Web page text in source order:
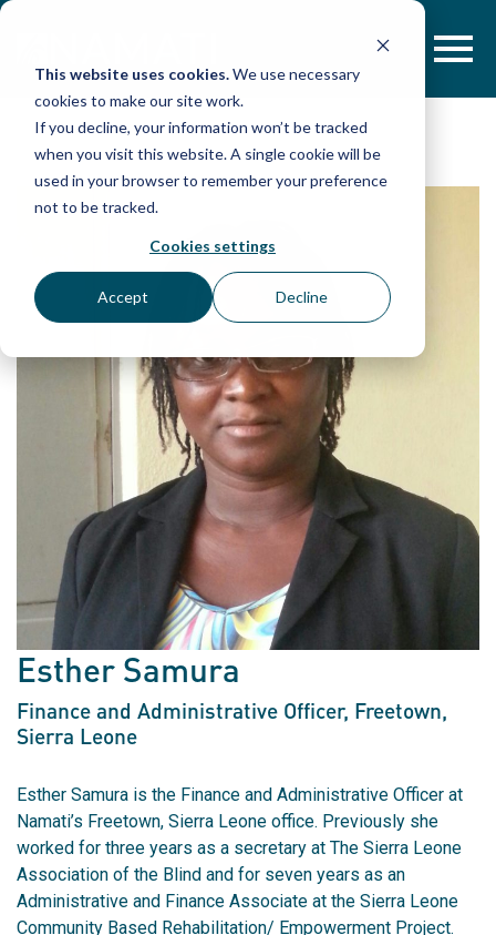
This website uses cookies.We use necessary
cookies to make our site work.
If you decline, your information won’t be tracked
when you visit this website. A single cookie will be
used in your browser to remember your preference
not to be tracked.
Cookies settings
Accept Decline
Skip
Esther Samura
Finance and Administrative Officer, Freetown,
Sierra Leone
Esther Samura is the Finance and Administrative Officer at
Namati’s Freetown, Sierra Leone office. Previously she
worked for three years as a secretary at The Sierra Leone
Association of the Blind and for seven years as an
Administrative and Finance Associate at the Sierra Leone
Community Based Rehabilitation/ Empowerment Project.